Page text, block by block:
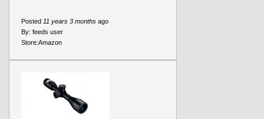
Posted 11 years 3 months ago
By: feeds user
Store:Amazon